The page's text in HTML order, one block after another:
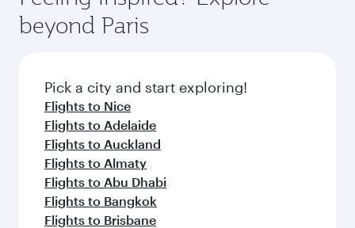
Anytime.
a variety of world-class amenities before your
connecting flight.
soft blanket and pillow. Explore thousands of
entertainment options on Oryx One including
fresh ingredients and inspired by global
flavours.
beyond Paris
Pick a city and start exploring!
Flights to Nice
Flights to Adelaide
Flights to Auckland
Flights to Almaty
Flights to Abu Dhabi
Flights to Bangkok
Flights to Brisbane